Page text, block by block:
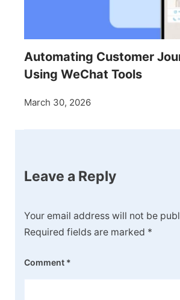
Automating Customer
Using WeChat Tools
March 30, 2026
Leave a Reply
Your email address will not be
Required fields are marked *
Comment *